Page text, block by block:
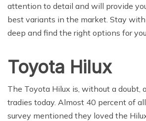
attention to detail and will provide
best variants in the market. Stay with
deep and find the right options for you.
Toyota Hilux
The Toyota Hilux is, without a doubt,
tradies today. Almost 40 percent of
survey mentioned they loved the